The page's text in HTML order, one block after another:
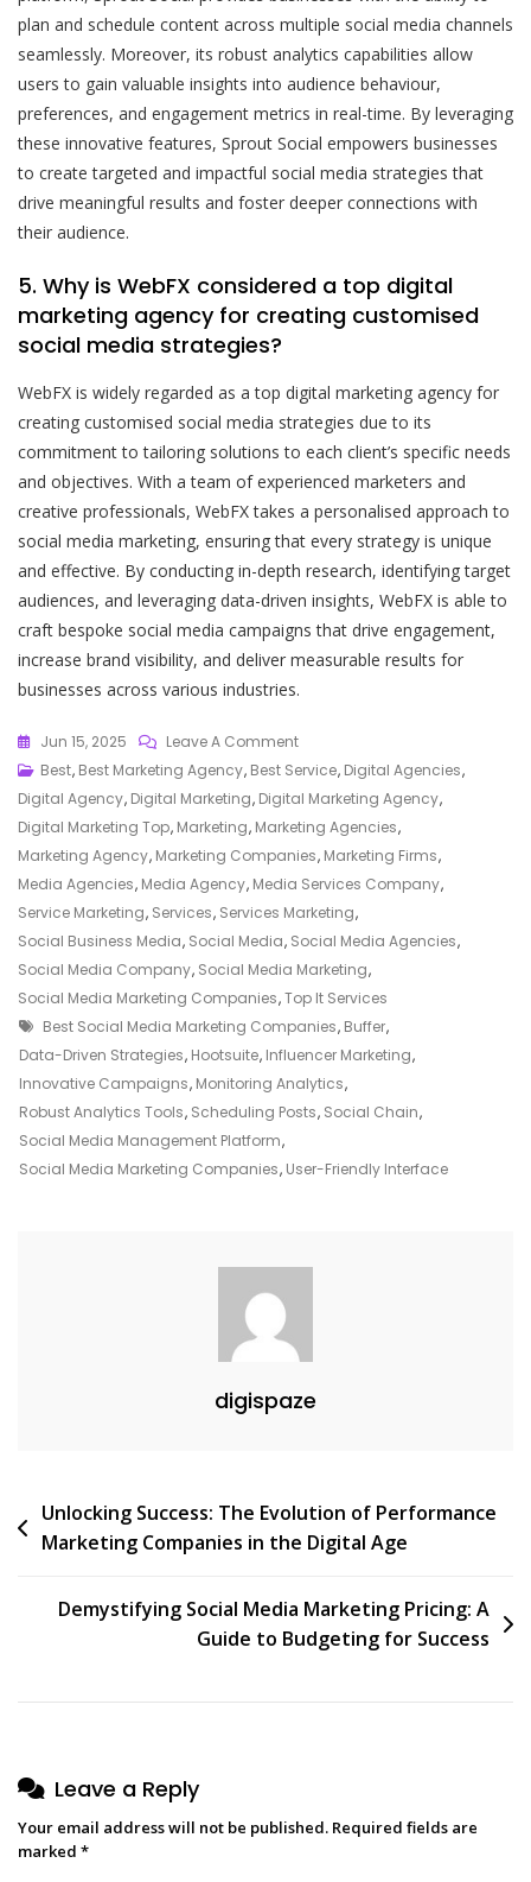
plan and schedule content across multiple social media channels
seamlessly. Moreover, its robust analytics capabilities allow
users to gain valuable insights into audience behaviour,
preferences, and engagement metrics in real-time. By leveraging
these innovative features, Sprout Social empowers businesses
to create targeted and impactful social media strategies that
drive meaningful results and foster deeper connections with
their audience.
5. Why is WebFX considered a top digital
marketing agency for creating customised
social media strategies?
WebFX is widely regarded as a top digital marketing agency for
creating customised social media strategies due to its
commitment to tailoring solutions to each client’s specific needs
and objectives. With a team of experienced marketers and
creative professionals, WebFX takes a personalised approach to
social media marketing, ensuring that every strategy is unique
and effective. By conducting in-depth research, identifying target
audiences, and leveraging data-driven insights, WebFX is able to
craft bespoke social media campaigns that drive engagement,
increase brand visibility, and deliver measurable results for
businesses across various industries.
Jun 15, 2025 Leave A CommentOn
Top
Social
Media
Marketing
Companies
For
Maximising
Your
Online
Presence
Best, Best Marketing Agency, Best Service, Digital Agencies,
Digital Agency, Digital Marketing, Digital Marketing Agency,
Digital Marketing Top, Marketing, Marketing Agencies,
Marketing Agency, Marketing Companies, Marketing Firms,
Media Agencies, Media Agency, Media Services Company,
Service Marketing, Services, Services Marketing,
Social Business Media, Social Media, Social Media Agencies,
Social Media Company, Social Media Marketing,
Social Media Marketing Companies,Top It Services
Tags
Best Social Media Marketing Companies, Buffer,
Data-Driven Strategies, Hootsuite, Influencer Marketing,
Innovative Campaigns, Monitoring Analytics,
Robust Analytics Tools, Scheduling Posts, Social Chain,
Social Media Management Platform,
Social Media Marketing Companies, User-Friendly Interface
digispaze
Post
navigation
Unlocking Success: The Evolution of Performance
Marketing Companies in the Digital Age
Demystifying Social Media Marketing Pricing: A
Guide to Budgeting for Success
Leave a Reply
Your email address will not be published. Required fields are
marked *